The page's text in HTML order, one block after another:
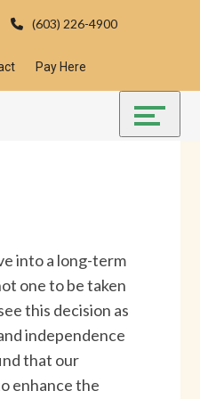
(603) 226-4900
Pay Here
into a long-term
one to be taken
this decision as
independence
that our
enhance the